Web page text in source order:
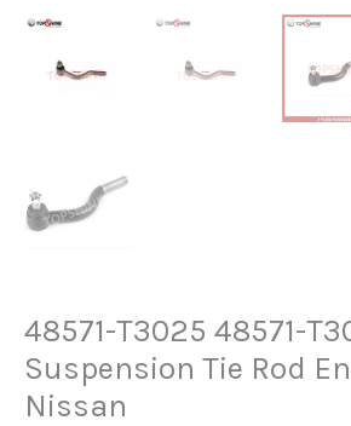
48571-T3025 48571-
Suspension Tie Rod
Nissan